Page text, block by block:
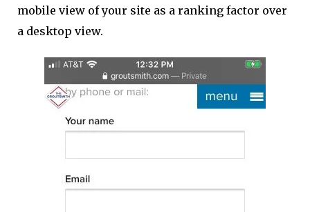
mobile view of your site as a ranking factor over
a desktop view.